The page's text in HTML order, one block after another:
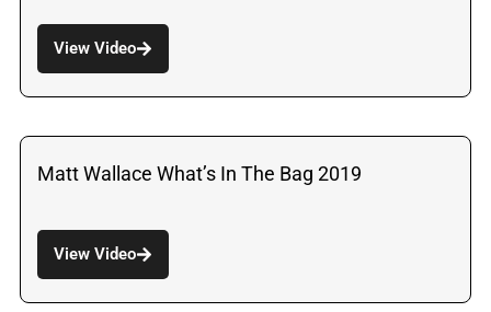
View Video
Matt Wallace What’s In The Bag 2019
View Video